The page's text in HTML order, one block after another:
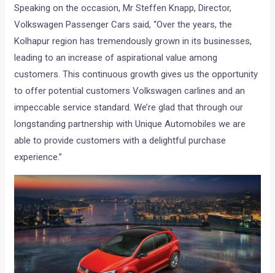
Speaking on the occasion, Mr Steffen Knapp, Director,
Volkswagen Passenger Cars said, “Over the years, the
Kolhapur region has tremendously grown in its businesses,
leading to an increase of aspirational value among
customers. This continuous growth gives us the opportunity
to offer potential customers Volkswagen carlines and an
impeccable service standard. We’re glad that through our
longstanding partnership with Unique Automobiles we are
able to provide customers with a delightful purchase
experience.”